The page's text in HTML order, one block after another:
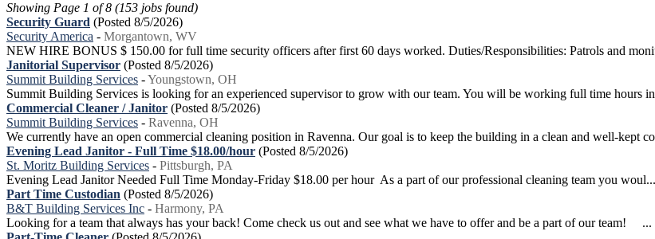
Showing Page 1 of 8 (153 jobs found)
Security Guard (Posted 8/5/2026)
Security America - Morgantown, WV
NEW HIRE BONUS $ 150.00 for full time security officers after first 60 days worked. Duties/Responsibilities: Patrols and
Janitorial Supervisor (Posted 8/5/2026)
Summit Building Services -Youngstown, OH
Summit Building Services is looking for an experienced supervisor to grow with our team. You will be working full time hours
Commercial Cleaner / Janitor (Posted 8/5/2026)
Summit Building Services - Ravenna, OH
We currently have an open commercial cleaning position in Ravenna. Our goal is to keep the building in a clean and well-kept
Evening Lead Janitor - Full Time $18.00/hour (Posted 8/5/2026)
St. Moritz Building Services - Pittsburgh, PA
Evening Lead Janitor Needed Full Time Monday-Friday $18.00 per hour As a part of our professional cleaning team you woul...
Part Time Custodian (Posted 8/5/2026)
B&T Building Services Inc - Harmony, PA
Looking for a team that always has your back! Come check us out and see what we have to offer and be a part of our team! ...